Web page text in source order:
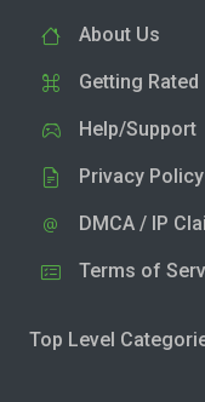
About Us
Getting Rated
Help/Support
Privacy Policy
DMCA / IP
Terms of
Top Level